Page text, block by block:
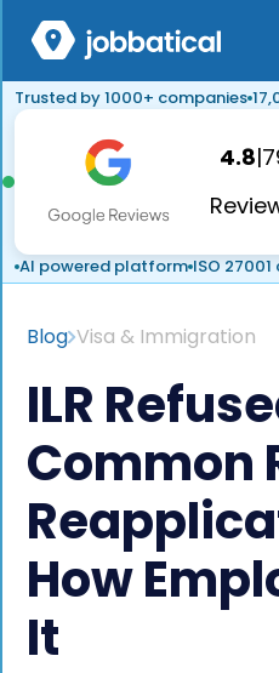
Trusted by 1000+ companies
4.8|
AI powered platform ISO
Blog Visa & Immigration
ILR
Common
How
It